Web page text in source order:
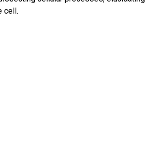
cell.